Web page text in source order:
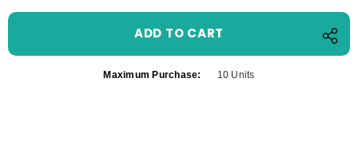
Maximum Purchase: 10 Units